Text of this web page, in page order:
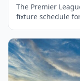
The Premier
fixture schedule
commitments of
several matches,
as Arsenal versus
due to these
clubs are […]